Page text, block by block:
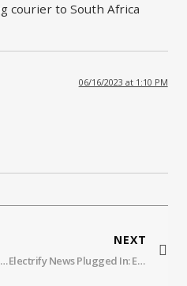
courier to South Africa
06/16/2023 at 1:10 PM
Newport Reveals Electric Kayak Motor
NEXT
Electrify News Plugged In: EP109